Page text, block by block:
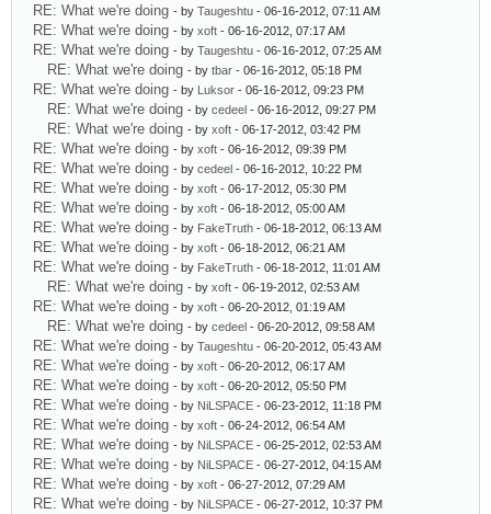
RE: What we're doing - by Taugeshtu - 06-16-2012, 07:11 AM
RE: What we're doing - by xoft - 06-16-2012, 07:17 AM
RE: What we're doing - by Taugeshtu - 06-16-2012, 07:25 AM
RE: What we're doing - by tbar - 06-16-2012, 05:18 PM
RE: What we're doing - by Luksor - 06-16-2012, 09:23 PM
RE: What we're doing - by cedeel - 06-16-2012, 09:27 PM
RE: What we're doing - by xoft - 06-17-2012, 03:42 PM
RE: What we're doing - by xoft - 06-16-2012, 09:39 PM
RE: What we're doing - by cedeel - 06-16-2012, 10:22 PM
RE: What we're doing - by xoft - 06-17-2012, 05:30 PM
RE: What we're doing - by xoft - 06-18-2012, 05:00 AM
RE: What we're doing - by FakeTruth - 06-18-2012, 06:13 AM
RE: What we're doing - by xoft - 06-18-2012, 06:21 AM
RE: What we're doing - by FakeTruth - 06-18-2012, 11:01 AM
RE: What we're doing - by xoft - 06-19-2012, 02:53 AM
RE: What we're doing - by xoft - 06-20-2012, 01:19 AM
RE: What we're doing - by cedeel - 06-20-2012, 09:58 AM
RE: What we're doing - by Taugeshtu - 06-20-2012, 05:43 AM
RE: What we're doing - by xoft - 06-20-2012, 06:17 AM
RE: What we're doing - by xoft - 06-20-2012, 05:50 PM
RE: What we're doing - by NiLSPACE - 06-23-2012, 11:18 PM
RE: What we're doing - by xoft - 06-24-2012, 06:54 AM
RE: What we're doing - by NiLSPACE - 06-25-2012, 02:53 AM
RE: What we're doing - by NiLSPACE - 06-27-2012, 04:15 AM
RE: What we're doing - by xoft - 06-27-2012, 07:29 AM
RE: What we're doing - by NiLSPACE - 06-27-2012, 10:37 PM